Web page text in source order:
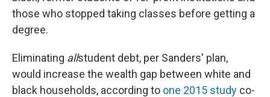
those who stopped taking classes before getting a
degree.
Eliminating allstudent debt, per Sanders' plan,
would increase the wealth gap between white and
black households, according to one 2015 study co-